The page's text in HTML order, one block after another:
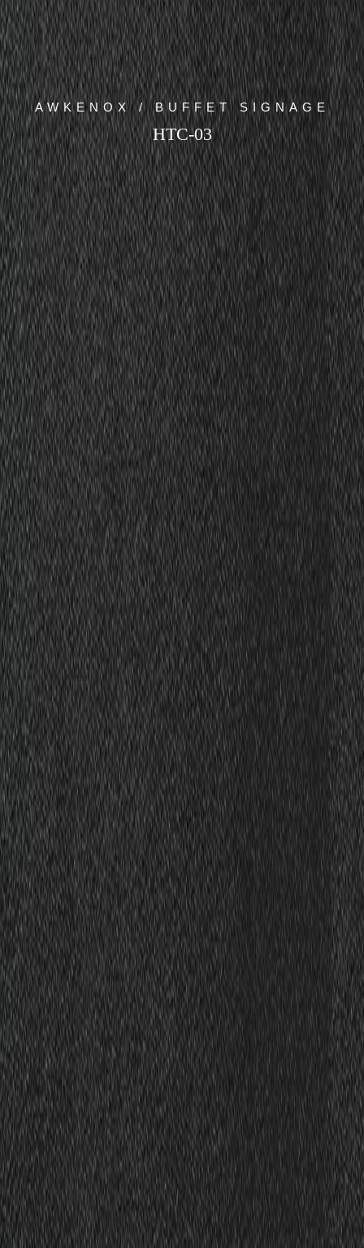
AWKENOX / BUFFET SIGNAGE
HTC-03